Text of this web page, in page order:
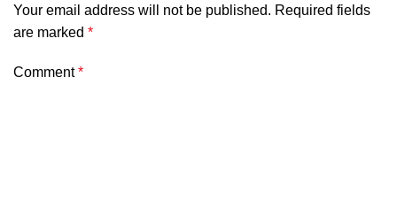
Your email address will not be published. Required fields
are marked *
Comment*